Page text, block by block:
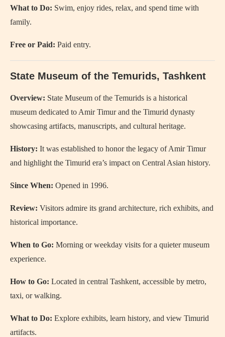
What to Do: Swim, enjoy rides, relax, and spend time with
family.
Free or Paid: Paid entry.
State Museum of the Temurids, Tashkent
Overview: State Museum of the Temurids is a historical
museum dedicated to Amir Timur and the Timurid dynasty
showcasing artifacts, manuscripts, and cultural heritage.
History: It was established to honor the legacy of Amir Timur
and highlight the Timurid era’s impact on Central Asian history.
Since When: Opened in 1996.
Review: Visitors admire its grand architecture, rich exhibits, and
historical importance.
When to Go: Morning or weekday visits for a quieter museum
experience.
How to Go: Located in central Tashkent, accessible by metro,
taxi, or walking.
What to Do: Explore exhibits, learn history, and view Timurid
artifacts.